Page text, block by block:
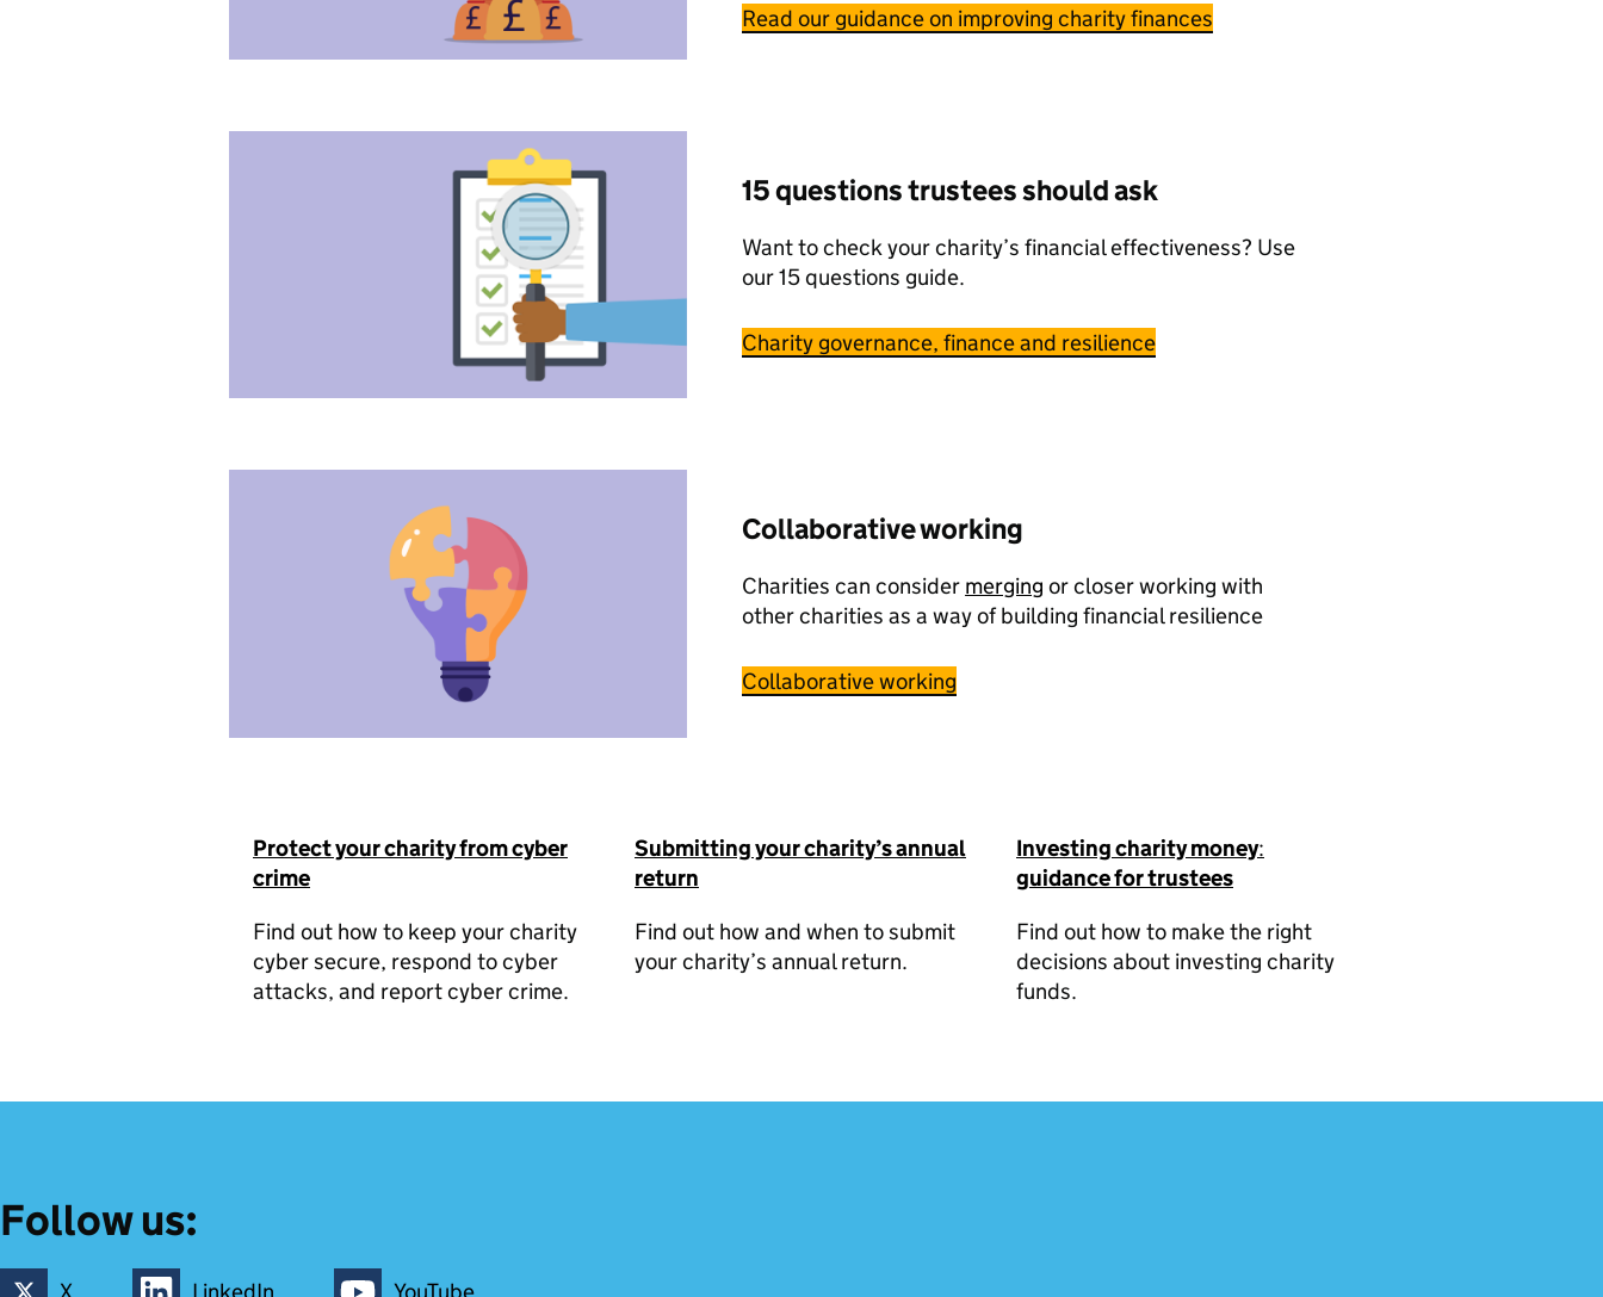
Read our guidance on improving charity finances
15 questions trustees should ask
Want to check your charity’s financial effectiveness? Use
our 15 questions guide.
Charity governance, finance and resilience
Collaborative working
Charities can consider merging or closer working with
other charities as a way of building financial resilience
Collaborative working
Protect your charity from cyber
crime
Find out how to keep your charity
cyber secure, respond to cyber
attacks, and report cyber crime.
Submitting your charity’s annual
return
Find out how and when to submit
your charity’s annual return.
Investing charity money:
guidance for trustees
Find out how to make the right
decisions about investing charity
funds.
Follow us: